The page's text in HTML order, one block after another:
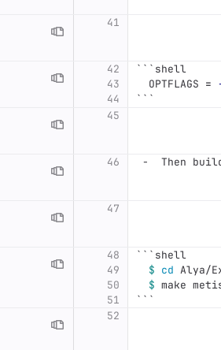
41
42
43
44
``` shell
  OPTFLAGS
=
```
45
46 -
Then
47
48
49
50
51
``` shell
$ cd Alya/
$ make
```
52